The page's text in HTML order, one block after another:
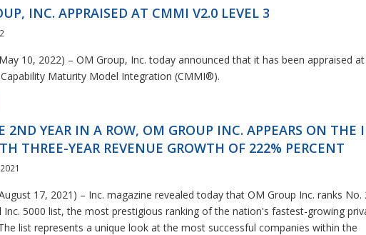
INC. APPRAISED AT CMMI V2.0 LEVEL 3
10, 2022) – OM Group, Inc. today announced that it has been appraised
Capability Maturity Model Integration (CMMI®).
2ND YEAR IN A ROW, OM GROUP INC. APPEARS ON THE
THREE-YEAR REVENUE GROWTH OF 222% PERCENT
17, 2021) – Inc. magazine revealed today that OM Group Inc. ranks No.
Inc. 5000 list, the most prestigious ranking of the nation's fastest-growing
list represents a unique look at the most successful companies within the